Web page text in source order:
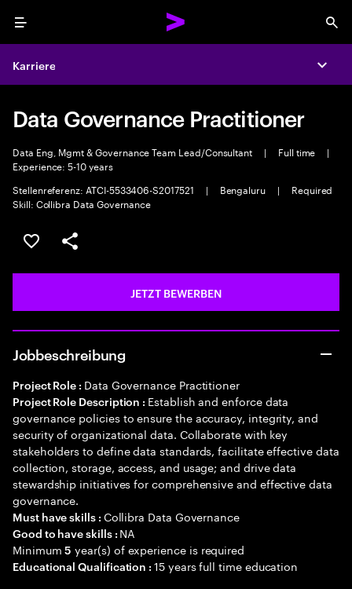
Menu
Karriere
Data Governance Practitioner
Data Eng, Mgmt & Governance Team Lead/Consultant | Full time
|
Experience: 5-10 years
Stellenreferenz: ATCI-5533406-S2017521
| Bengaluru |
Required
Skill: Collibra Data Governance
JOB SPEICHERN
Teilen
JETZT BEWERBEN
Jobbeschreibung
Project Role : Data Governance Practitioner
Project Role Description : Establish and enforce data
governance policies to ensure the accuracy, integrity, and
security of organizational data. Collaborate with key
stakeholders to define data standards, facilitate effective data
collection, storage, access, and usage; and drive data
stewardship initiatives for comprehensive and effective data
governance.
Must have skills : Collibra Data Governance
Good to have skills : NA
Minimum5 year(s) of experience is required
Educational Qualification :15 years full time education